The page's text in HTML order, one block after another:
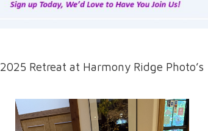
2025 Retreat at Harmony Ridge Photo’s